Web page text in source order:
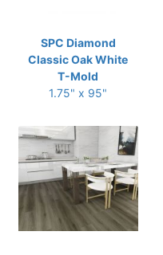
SPC Diamond
Classic Oak White
T-Mold
1.75" x 95"